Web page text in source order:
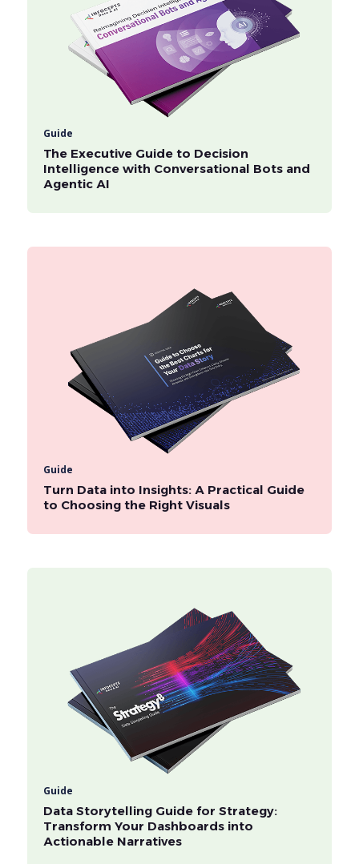
Guide
The Executive Guide to Decision
Intelligence with Conversational Bots and
Agentic AI
Guide
Turn Data into Insights: A Practical Guide
to Choosing the Right Visuals
Guide
Data Storytelling Guide for Strategy:
Transform Your Dashboards into
Actionable Narratives